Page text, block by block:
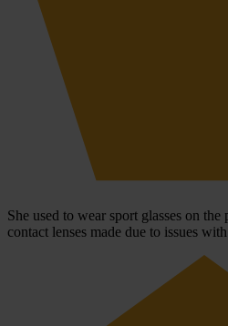
She used to wear sport glasses on
contact lenses made due to issues